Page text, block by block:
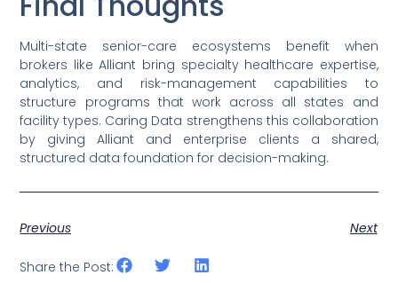
Multi-state senior-care ecosystems benefit when
brokers like Alliant bring specialty healthcare expertise,
analytics, and risk-management capabilities to
structure programs that work across all states and
facility types. Caring Data strengthens this collaboration
by giving Alliant and enterprise clients a shared,
structured data foundation for decision-making.
Previous Next
Share the Post: